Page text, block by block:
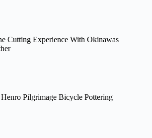
Cutting Experience With Okinawas
Pilgrimage Bicycle Pottering